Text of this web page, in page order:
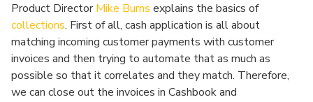
Product DirectorMike Burns explains the basics of
collections. First of all, cash application is all about
matching incoming customer payments with customer
invoices and then trying to automate that as much as
possible so that it correlates and they match. Therefore,
we can close out the invoices in Cashbook and